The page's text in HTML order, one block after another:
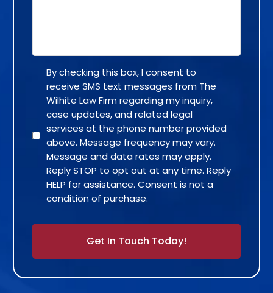
By checking this box, I consent to
receive SMS text messages from The
Wilhite Law Firm regarding my inquiry,
case updates, and related legal
services at the phone number provided
above. Message frequency may vary.
Message and data rates may apply.
Reply STOP to opt out at any time. Reply
HELP for assistance. Consent is not a
condition of purchase.